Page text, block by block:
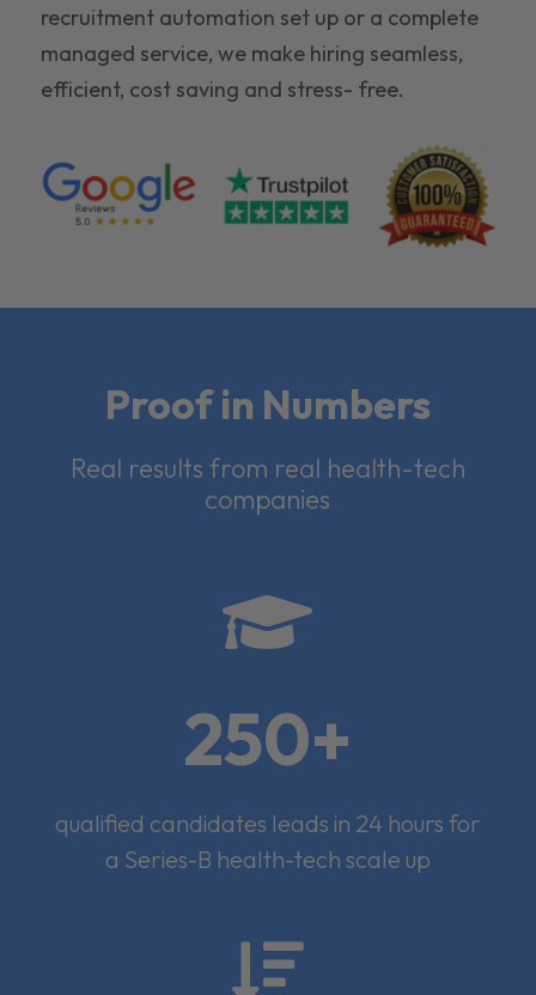
recruitment automation set up or a complete
managed service, we make hiring seamless,
efficient, cost saving and stress- free.
Proof in Numbers
Real results from real health-tech
companies

250+
qualified candidates leads in 24 hours for
a Series-B health-tech scale up
